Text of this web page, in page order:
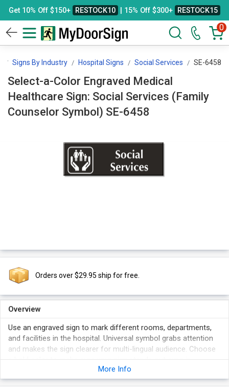
Get 10% Off $150+ RESTOCK10 | 15% Off $300+ RESTOCK15
0
Signs By Industry Hospital Signs Social Services SE-6458
Select-a-Color Engraved Medical
Healthcare Sign: Social Services (Family
Counselor Symbol) SE-6458
Orders over $29.95 ship for free.
Overview
Use an engraved sign to mark different rooms, departments,
and facilities in the hospital. Universal symbol grabs attention
and makes the sign clearer for multi-lingual audience. Choose
More Info